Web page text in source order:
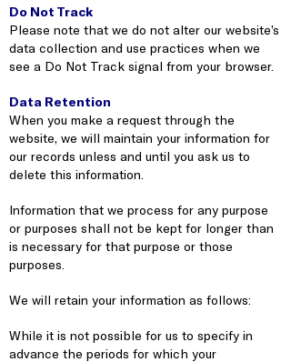
Do Not Track
Please note that we do not alter our website’s
data collection and use practices when we
see a Do Not Track signal from your browser.
Data Retention
When you make a request through the
website, we will maintain your information for
our records unless and until you ask us to
delete this information.
Information that we process for any purpose
or purposes shall not be kept for longer than
is necessary for that purpose or those
purposes.
We will retain your information as follows:
While it is not possible for us to specify in
advance the periods for which your